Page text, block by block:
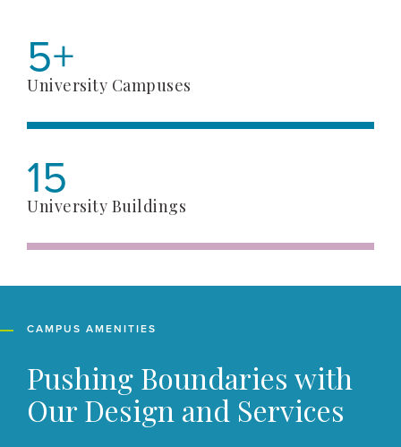
5+
University Campuses
15
University Buildings
CAMPUS AMENITIES
Pushing Boundaries with
Our Design and Services